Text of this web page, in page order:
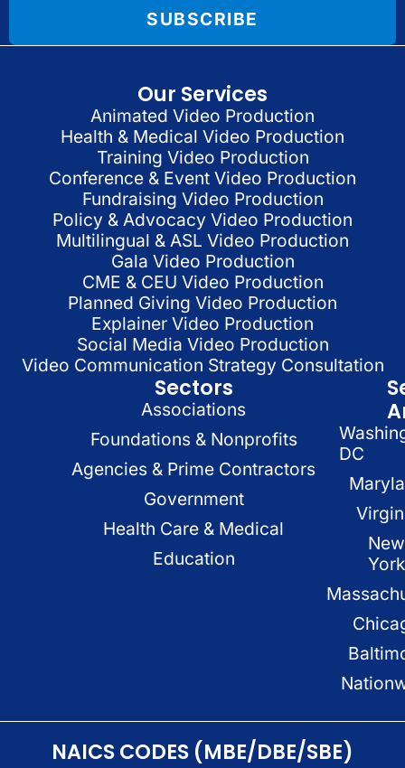
SUBSCRIBE
Our Services
Animated Video Production
Health & Medical Video Production
Training Video Production
Conference & Event Video Production
Fundraising Video Production
Policy & Advocacy Video Production
Multilingual & ASL Video Production
Gala Video Production
CME & CEU Video Production
Planned Giving Video Production
Explainer Video Production
Social Media Video Production
Video Communication Strategy Consultation
Sectors
Associations
Foundations & Nonprofits
Agencies & Prime Contractors
Government
Health Care & Medical
Education
DC
New
York
NAICS CODES (MBE/DBE/SBE)